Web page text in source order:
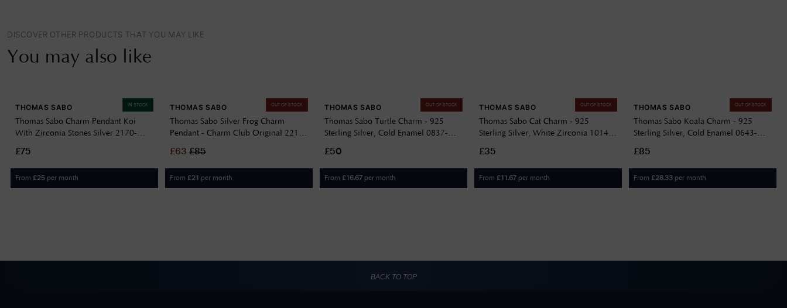
DISCOVER OTHER PRODUCTS THAT YOU MAY LIKE
You may also like
IN STOCK
THOMAS SABO
Thomas Sabo Charm Pendant Koi
With Zirconia Stones Silver 2170-
£75
From £25 per month
OUT OF STOCK
THOMAS SABO
Thomas Sabo Silver Frog Charm
Pendant - Charm Club Original 2215-
£63 £85
From £21 per month
OUT OF STOCK
THOMAS SABO
Thomas Sabo Turtle Charm - 925
Sterling Silver, Cold Enamel 0837-
£50
From £16.67 per month
OUT OF STOCK
THOMAS SABO
Thomas Sabo Cat Charm - 925
Sterling Silver, White Zirconia 1014-
£35
From £11.67 per month
OUT OF STOCK
THOMAS SABO
Thomas Sabo Koala Charm - 925
Sterling Silver, Cold Enamel 0643-
£85
From £28.33 per month
BACK TO TOP